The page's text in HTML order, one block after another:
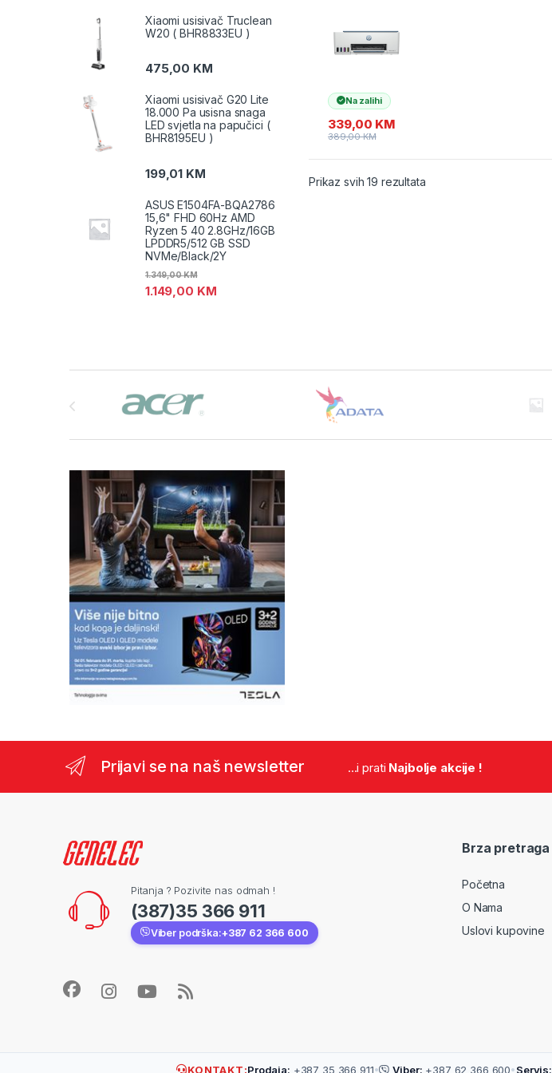
kopir Wi-Fi
(1F3Y4A) tinte
GT52 i GT53
Na zalihi
339,00 KM
389,00KM
Prikaz svih 19 rezultata
Xiaomi usisivač Truclean
W20 ( BHR8833EU )
475,00 KM
Xiaomi usisivač G20 Lite
18.000 Pa usisna snaga
LED svjetla na papučici (
BHR8195EU )
199,01 KM
ASUS E1504FA-BQA2786
15,6" FHD 60Hz AMD
Ryzen 5 40 2.8GHz/16GB
LPDDR5/512 GB SSD
NVMe/Black/2Y
1.149,00 KM
1.349,00KM
Prijavi se na naš newsletter ...i prati Najbolje akcije !
Pitanja ? Pozivite nas odmah !
(387)35 366 911
Viber podrška:+387 62 366 600
Brza pretraga
Početna
O Nama
Uslovi kupovine
KONTAKT:Prodaja: +387 35 366 911• Viber: +387 62 366 600• Servis: